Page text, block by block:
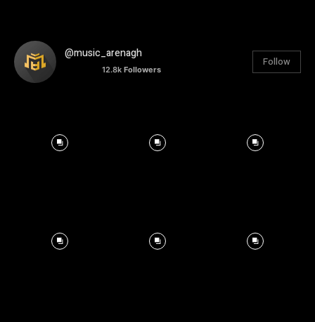
@music_arenagh
12.8k Followers
Follow